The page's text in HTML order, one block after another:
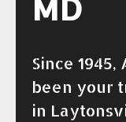
MD
Since 1945,
been your
in